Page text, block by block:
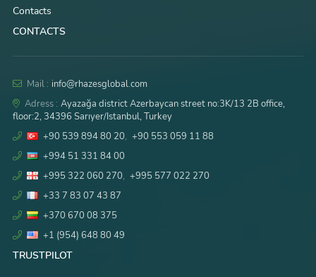
Contacts
CONTACTS
Mail : info@rhazesglobal.com
Adress : Ayazağa district Azerbaycan street no:3K/13 2B office,
floor:2, 34396 Sarıyer/Istanbul, Turkey
+90 539 894 80 20, +90 553 059 11 88
+994 51 331 84 00
+995 322 060 270, +995 577 022 270
+33 7 83 07 43 87
+370 670 08 375
+1 (954) 648 80 49
TRUSTPILOT